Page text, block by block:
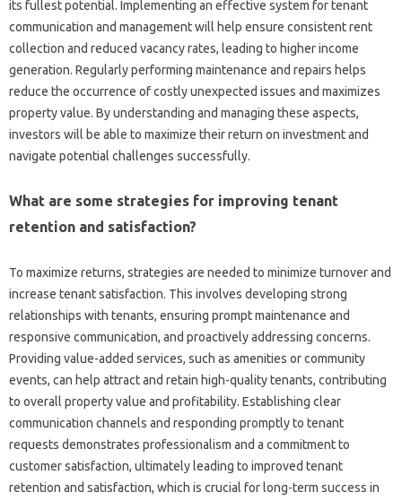
its fullest potential. Implementing an effective system for tenant
communication and management will help ensure consistent rent
collection and reduced vacancy rates, leading to higher income
generation. Regularly performing maintenance and repairs helps
reduce the occurrence of costly unexpected issues and maximizes
property value. By understanding and managing these aspects,
investors will be able to maximize their return on investment and
navigate potential challenges successfully.
What are some strategies for improving tenant
retention and satisfaction?
To maximize returns, strategies are needed to minimize turnover and
increase tenant satisfaction. This involves developing strong
relationships with tenants, ensuring prompt maintenance and
responsive communication, and proactively addressing concerns.
Providing value-added services, such as amenities or community
events, can help attract and retain high-quality tenants, contributing
to overall property value and profitability. Establishing clear
communication channels and responding promptly to tenant
requests demonstrates professionalism and a commitment to
customer satisfaction, ultimately leading to improved tenant
retention and satisfaction, which is crucial for long-term success in